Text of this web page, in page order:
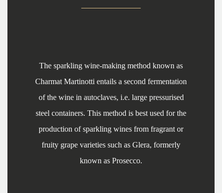
The sparkling wine-making method known as
Charmat Martinotti entails a second fermentation
of the wine in autoclaves, i.e. large pressurised
steel containers. This method is best used for the
production of sparkling wines from fragrant or
fruity grape varieties such as Glera, formerly
known as Prosecco.